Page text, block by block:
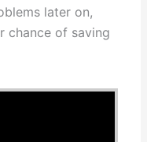
later on,
chance of saving